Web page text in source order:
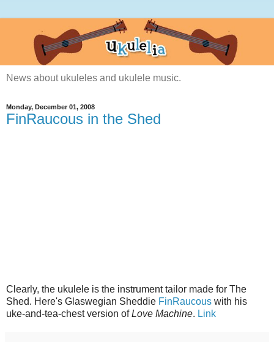
News about ukuleles and ukulele music.
Monday, December 01, 2008
FinRaucous in the Shed
Clearly, the ukulele is the instrument tailor made for The
Shed. Here's Glaswegian Sheddie FinRaucous with his
uke-and-tea-chest version ofLove Machine. Link